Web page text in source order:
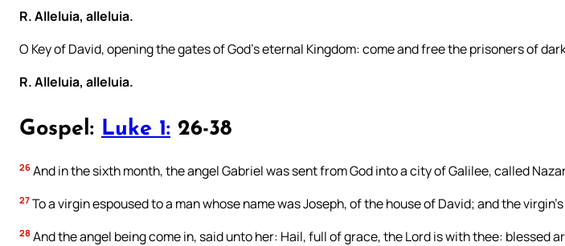
R. Alleluia, alleluia.
O Key of David, opening the gates of God’s eternal Kingdom: come and free the prisoners of
R. Alleluia, alleluia.
Gospel: Luke 1: 26-38
26 And in the sixth month, the angel Gabriel was sent from God into a city of Galilee, called
27 To a virgin espoused to a man whose name was Joseph, of the house of David; and the
28 And the angel being come in, said unto her: Hail, full of grace, the Lord is with thee: blessed